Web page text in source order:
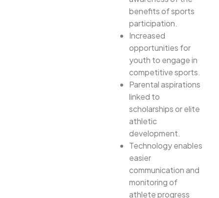
benefits of sports
participation.
Increased
opportunities for
youth to engage in
competitive sports.
Parental aspirations
linked to
scholarships or elite
athletic
development.
Technology enables
easier
communication and
monitoring of
athlete progress